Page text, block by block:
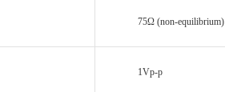
75Ω (non-equilibrium)
1Vp-p